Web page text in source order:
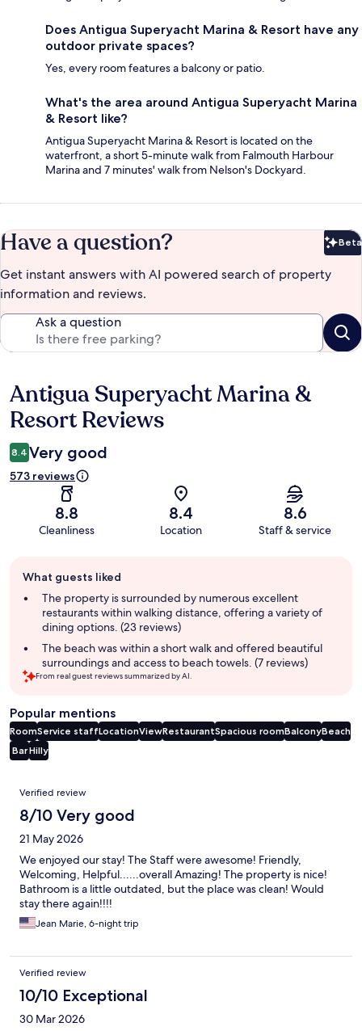
Does Antigua Superyacht Marina & Resort have any
outdoor private spaces?
Yes, every room features a balcony or patio.
What's the area around Antigua Superyacht Marina
& Resort like?
Antigua Superyacht Marina & Resort is located on the
waterfront, a short 5-minute walk from Falmouth Harbour
Marina and 7 minutes' walk from Nelson's Dockyard.
Have a question? Beta
Get instant answers with AI powered search of property
information and reviews.
Ask a question
Reviews
Antigua Superyacht Marina &
Resort Reviews
8.4 Very good
573 reviews
8.8
Cleanliness
8.4
Location
8.6
Staff & service
review
summary
What guests liked
The property is surrounded by numerous excellent
restaurants within walking distance, offering a variety of
dining options. (23 reviews)
The beach was within a short walk and offered beautiful
surroundings and access to beach towels. (7 reviews)
From real guest reviews summarized by AI.
Popular mentions
RoomService staffLocationViewRestaurantSpacious roomBalconyBeach
BarHilly
Reviews
Verified review
8/10 Very good
21 May 2026
We enjoyed our stay! The Staff were awesome! Friendly,
Welcoming, Helpful......overall Amazing! The property is nice!
Bathroom is a little outdated, but the place was clean! Would
stay there again!!!!
Jean Marie, 6-night trip
Verified review
10/10 Exceptional
30 Mar 2026